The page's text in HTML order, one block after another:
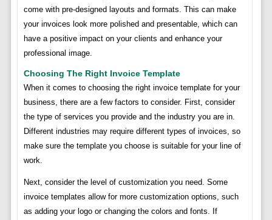
come with pre-designed layouts and formats. This can make
your invoices look more polished and presentable, which can
have a positive impact on your clients and enhance your
professional image.
Choosing The Right Invoice Template
When it comes to choosing the right invoice template for your
business, there are a few factors to consider. First, consider
the type of services you provide and the industry you are in.
Different industries may require different types of invoices, so
make sure the template you choose is suitable for your line of
work.
Next, consider the level of customization you need. Some
invoice templates allow for more customization options, such
as adding your logo or changing the colors and fonts. If